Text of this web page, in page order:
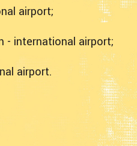
airport;
- international airport;
airport.